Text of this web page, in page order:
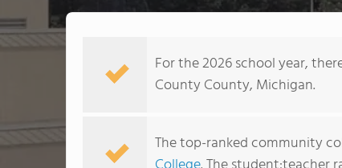
For the 2026 school year,
County County, Michigan.
The top-ranked community